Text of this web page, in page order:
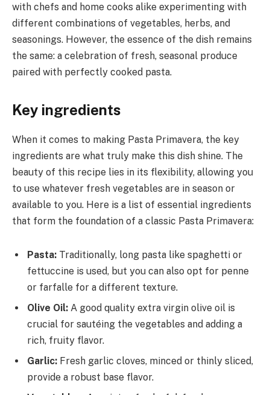
with chefs and home cooks alike experimenting with
different combinations of vegetables, herbs, and
seasonings. However, the essence of the dish remains
the same: a celebration of fresh, seasonal produce
paired with perfectly cooked pasta.
Key ingredients
When it comes to making Pasta Primavera, the key
ingredients are what truly make this dish shine. The
beauty of this recipe lies in its flexibility, allowing you
to use whatever fresh vegetables are in season or
available to you. Here is a list of essential ingredients
that form the foundation of a classic Pasta Primavera:
Pasta: Traditionally, long pasta like spaghetti or
fettuccine is used, but you can also opt for penne
or farfalle for a different texture.
Olive Oil: A good quality extra virgin olive oil is
crucial for sautéing the vegetables and adding a
rich, fruity flavor.
Garlic: Fresh garlic cloves, minced or thinly sliced,
provide a robust base flavor.